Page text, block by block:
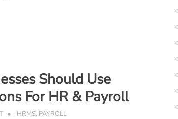
Should Use
For HR & Payroll
HRMS, PAYROLL